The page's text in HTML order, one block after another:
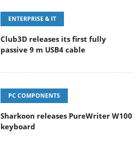
ENTERPRISE & IT
Club3D releases its first fully
passive 9 m USB4 cable
PC COMPONENTS
Sharkoon releases PureWriter W100
keyboard